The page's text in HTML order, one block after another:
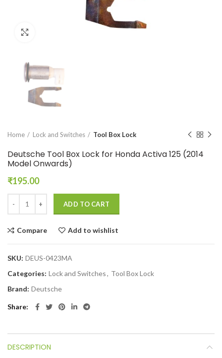
Home Lock and Switches Tool Box Lock
Deutsche Tool Box Lock for Honda Activa 125 (2014
Model Onwards)
₹195.00
ADD TO CART
Compare Add to wishlist
SKU: DEUS-0423MA
Categories: Lock and Switches, Tool Box Lock
Brand: Deutsche
Share
DESCRIPTION